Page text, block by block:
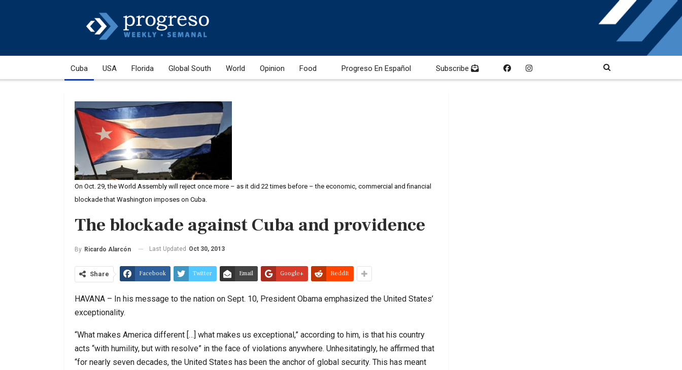
Cuba USA Florida Global South World Opinion Food Progreso En Español Subscribe
On Oct. 29, the World Assembly will reject once more – as it did 22 times before – the economic, commercial and financial
blockade that Washington imposes on Cuba.
The blockade against Cuba and providence
By Ricardo Alarcón Last Updated Oct 30, 2013
Share Facebook Twitter Email Google+ ReddIt
HAVANA – In his message to the nation on Sept. 10, President Obama emphasized the United States’
exceptionality.
“What makes America different […] what makes us exceptional,” according to him, is that his country
acts “with humility, but with resolve” in the face of violations anywhere. Unhesitatingly, he affirmed that
“for nearly seven decades, the United States has been the anchor of global security. This has meant